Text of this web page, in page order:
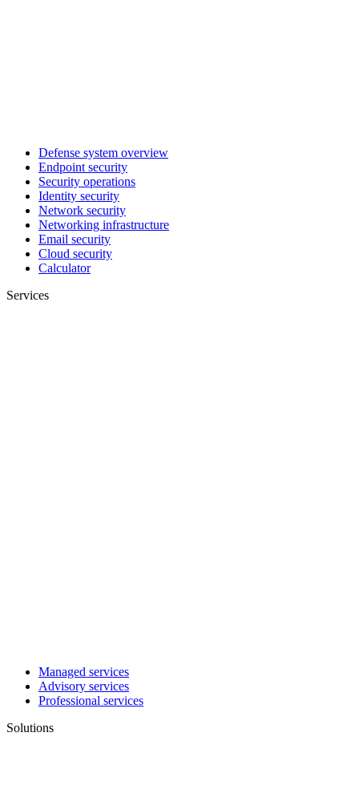
Defense system overview
Endpoint security
Security operations
Identity security
Network security
Networking infrastructure
Email security
Cloud security
Calculator
Services
Managed services
Advisory services
Professional services
Solutions